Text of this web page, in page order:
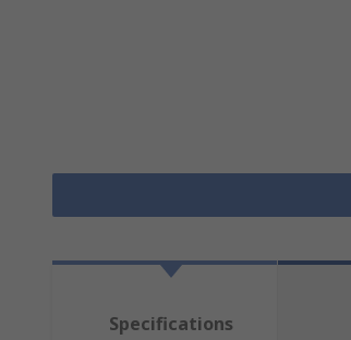
Specifications